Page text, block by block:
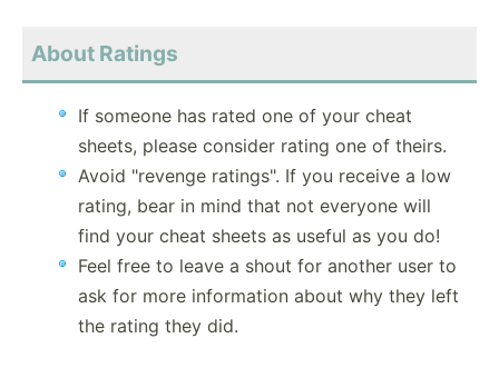
About Ratings
If someone has rated one of your cheat
sheets, please consider rating one of theirs.
Avoid "revenge ratings". If you receive a low
rating, bear in mind that not everyone will
find your cheat sheets as useful as you do!
Feel free to leave a shout for another user to
ask for more information about why they left
the rating they did.